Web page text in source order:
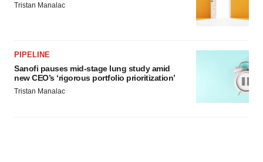
Tristan Manalac
PIPELINE
Sanofi pauses mid-stage lung study amid
new CEO’s ‘rigorous portfolio prioritization’
Tristan Manalac